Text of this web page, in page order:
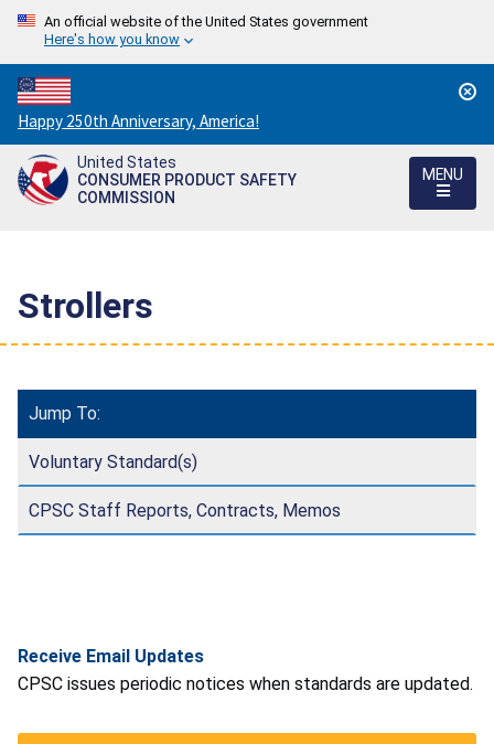
An official website of the United States government
Here's how you know
Countdown
to
America's
250th
Happy 250th Anniversary, America!
United States
CONSUMER PRODUCT SAFETY
COMMISSION
MENU
Strollers
Jump To:
Voluntary Standard(s)
CPSC Staff Reports, Contracts, Memos
Receive Email Updates
CPSC issues periodic notices when standards are updated.